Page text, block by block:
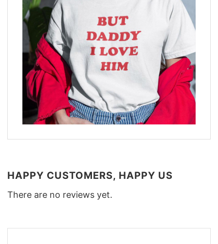
HAPPY CUSTOMERS, HAPPY US
There are no reviews yet.